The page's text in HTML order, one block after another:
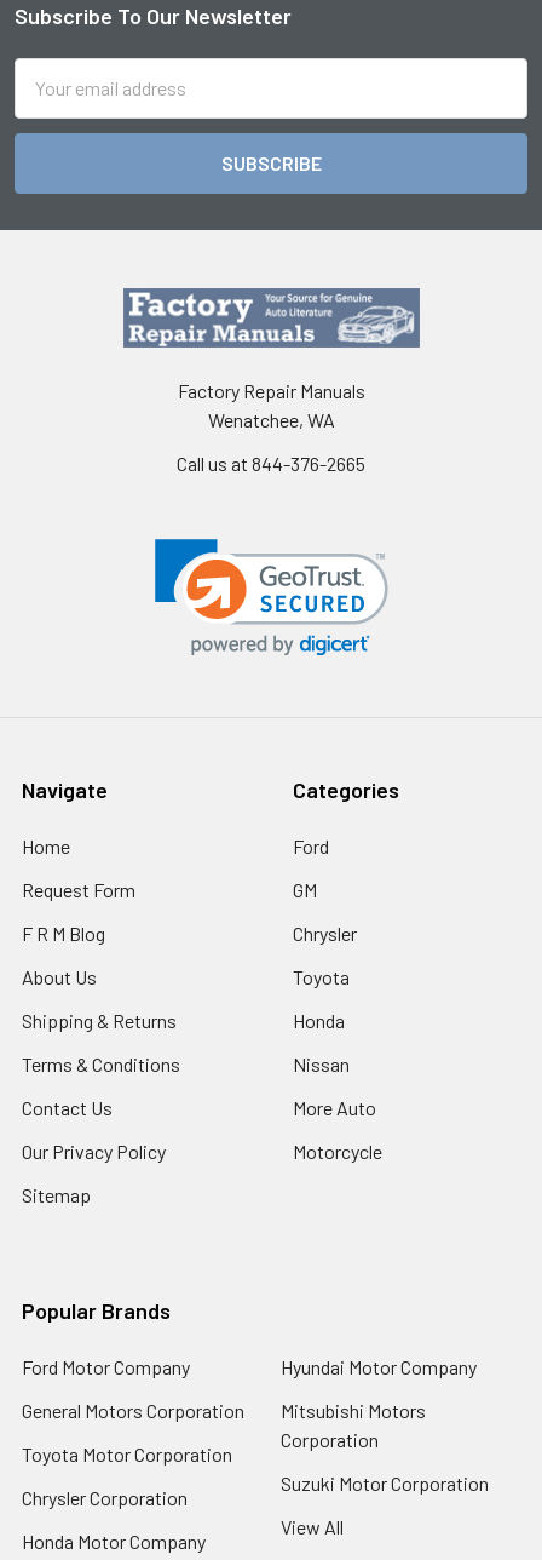
Footer
Subscribe To Our Newsletter
Address
Factory Repair Manuals
Wenatchee, WA
Call us at 844-376-2665
Navigate
Home
Request Form
F R M Blog
About Us
Shipping & Returns
Terms & Conditions
Contact Us
Our Privacy Policy
Sitemap
Categories
Ford
GM
Chrysler
Toyota
Honda
Nissan
More Auto
Motorcycle
Popular Brands
Ford Motor Company
General Motors Corporation
Toyota Motor Corporation
Chrysler Corporation
Honda Motor Company
Hyundai Motor Company
Mitsubishi Motors
Corporation
Suzuki Motor Corporation
View All